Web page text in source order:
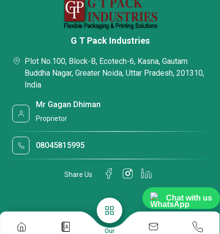
Chat with us
Our
G T Pack Industries
Plot No.100, Block-B, Ecotech-6, Kasna, Gautam
Buddha Nagar, Greater Noida, Uttar Pradesh, 201310,
India
Mr Gagan Dhiman
Proprietor
08045815995
Share Us